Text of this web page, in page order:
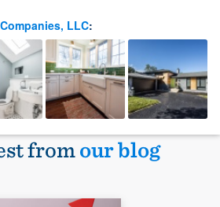
LLC:
fromour blog